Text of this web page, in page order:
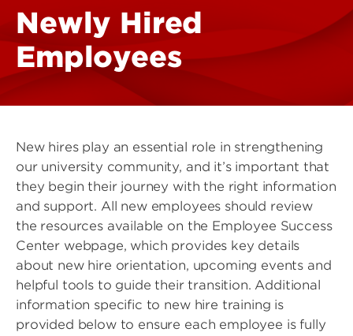
Newly Hired
Employees
New hires play an essential role in strengthening
our university community, and it’s important that
they begin their journey with the right information
and support. All new employees should review
the resources available on the Employee Success
Center webpage, which provides key details
about new hire orientation, upcoming events and
helpful tools to guide their transition. Additional
information specific to new hire training is
provided below to ensure each employee is fully